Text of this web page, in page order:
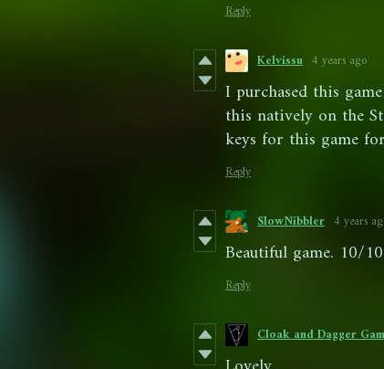
Reply
Kelvissu 4 years ago
I purchased this
this natively on the
keys for this game
Reply
SlowNibbler 4 years
Beautiful game. 10/10
Reply
Cloak and Dagger